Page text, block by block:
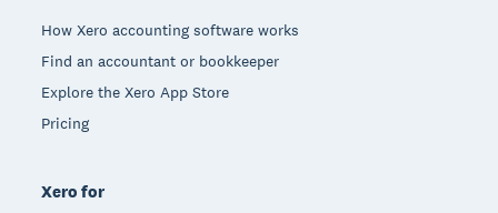
How Xero accounting software works
Find an accountant or bookkeeper
Explore the Xero App Store
Pricing
Xero for